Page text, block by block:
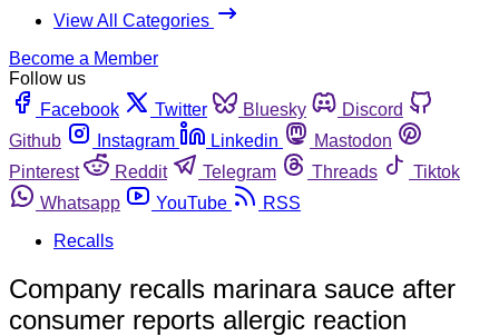
View All Categories
Become a Member
Follow us
Facebook
Twitter Bluesky
Discord
Github
Instagram Linkedin
Mastodon
Pinterest
Reddit Telegram Threads
Tiktok
Whatsapp
YouTube
RSS
Recalls
Company recalls marinara sauce after
consumer reports allergic reaction